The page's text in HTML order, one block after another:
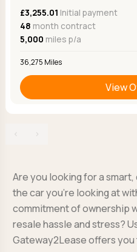
£3,255.01 Initial payment
48 month contract
5,000 miles p/a
36,275 Miles
View
‹ ›
Are you looking for a
the car you’re looking at
commitment of ownership
resale hassle and stress?
Gateway2Lease offers